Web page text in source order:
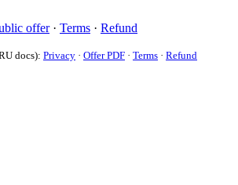
offer· Terms · Refund
docs): Privacy · Offer PDF · Terms · Refund